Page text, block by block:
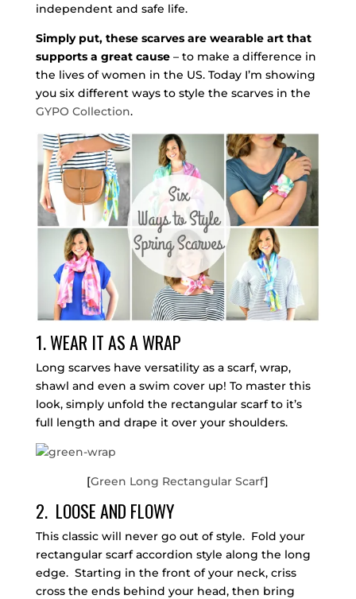
independent and safe life.
Simply put, these scarves are wearable art that
supports a great cause– to make a difference in
the lives of women in the US. Today I’m showing
you six different ways to style the scarves in the
GYPO Collection.
1. WEAR IT AS A WRAP
Long scarves have versatility as a scarf, wrap,
shawl and even a swim cover up! To master this
look, simply unfold the rectangular scarf to it’s
full length and drape it over your shoulders.
[Green Long Rectangular Scarf]
2. LOOSE AND FLOWY
This classic will never go out of style. Fold your
rectangular scarf accordion style along the long
edge. Starting in the front of your neck, criss
cross the ends behind your head, then bring